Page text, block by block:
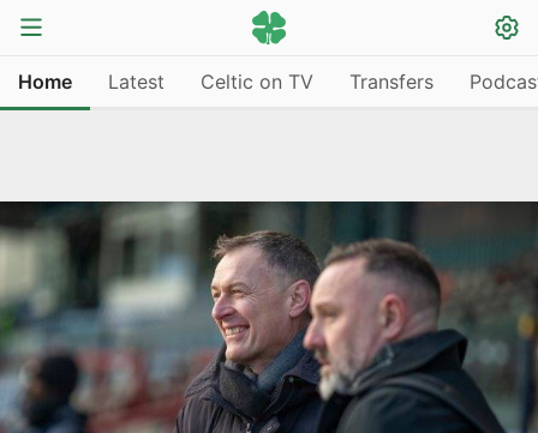
Home Latest Celtic on TV Transfers